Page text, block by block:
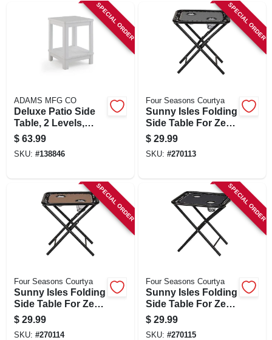
SPECIAL ORDER
ADAMS MFG CO
Deluxe Patio Side
Table, 2 Levels,
White
$ 63.99
SKU: #138846
SPECIAL ORDER
Four Seasons Courtya
Sunny Isles Folding
Side Table For Zero
Gravity Chair, 2 Cup
Holders, Graphite
Gray
$ 29.99
SKU: #270113
SPECIAL ORDER
Four Seasons Courtya
Sunny Isles Folding
Side Table For Zero
Gravity Chair, 2 Cup
Holders, Mocha Tan
$ 29.99
SKU: #270114
SPECIAL ORDER
Four Seasons Courtya
Sunny Isles Folding
Side Table For Zero
Gravity Chair, 2 Cup
Holders, Navy Blue
$ 29.99
SKU: #270115